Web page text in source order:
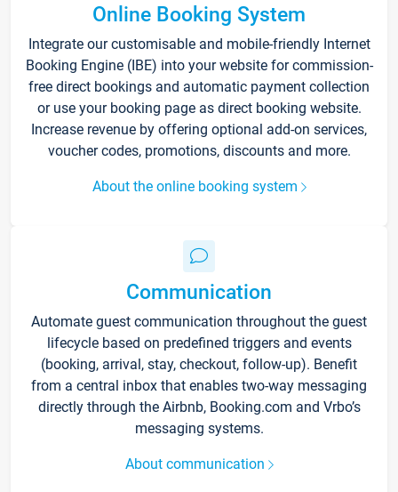
Online Booking System
Integrate our customisable and mobile-friendly Internet
Booking Engine (IBE) into your website for commission-
free direct bookings and automatic payment collection
or use your booking page as direct booking website.
Increase revenue by offering optional add-on services,
voucher codes, promotions, discounts and more.
About the online booking system
Communication
Automate guest communication throughout the guest
lifecycle based on predefined triggers and events
(booking, arrival, stay, checkout, follow-up). Benefit
from a central inbox that enables two-way messaging
directly through the Airbnb, Booking.com and Vrbo’s
messaging systems.
About communication